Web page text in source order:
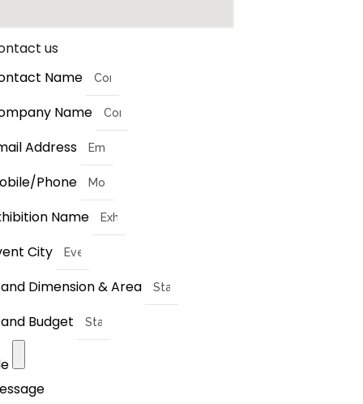
us
Name
Name
Address
Phone
Name
City
Dimension & Area
Budget